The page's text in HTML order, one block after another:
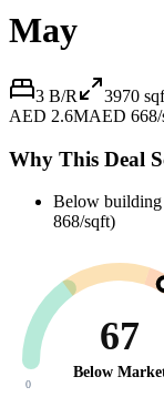
May
3 B/R 3970
AED 2.6MAED 668/
Why This Deal
Below building
868/sqft)
67
Below
0